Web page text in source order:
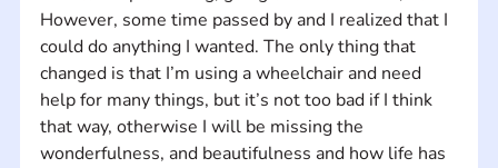
However, some time passed by and I realized that I
could do anything I wanted. The only thing that
changed is that I’m using a wheelchair and need
help for many things, but it’s not too bad if I think
that way, otherwise I will be missing the
wonderfulness, and beautifulness and how life has